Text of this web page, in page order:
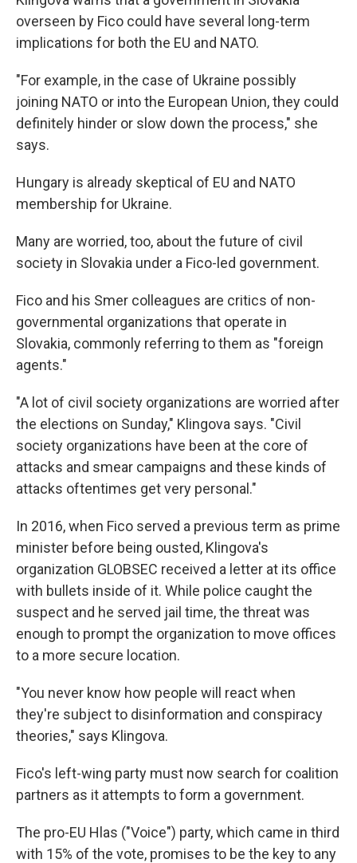
overseen by Fico could have several long-term
implications for both the EU and NATO.
"For example, in the case of Ukraine possibly
joining NATO or into the European Union, they could
definitely hinder or slow down the process," she
says.
Hungary is already skeptical of EU and NATO
membership for Ukraine.
Many are worried, too, about the future of civil
society in Slovakia under a Fico-led government.
Fico and his Smer colleagues are critics of non-
governmental organizations that operate in
Slovakia, commonly referring to them as "foreign
agents."
"A lot of civil society organizations are worried after
the elections on Sunday," Klingova says. "Civil
society organizations have been at the core of
attacks and smear campaigns and these kinds of
attacks oftentimes get very personal."
In 2016, when Fico served a previous term as prime
minister before being ousted, Klingova's
organization GLOBSEC received a letter at its office
with bullets inside of it. While police caught the
suspect and he served jail time, the threat was
enough to prompt the organization to move offices
to a more secure location.
"You never know how people will react when
they're subject to disinformation and conspiracy
theories," says Klingova.
Fico's left-wing party must now search for coalition
partners as it attempts to form a government.
The pro-EU Hlas ("Voice") party, which came in third
with 15% of the vote, promises to be the key to any